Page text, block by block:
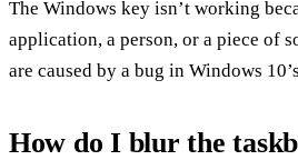
The Windows key isn’t working
application, a person, or a piece of
are caused by a bug in Windows
How do I blur the